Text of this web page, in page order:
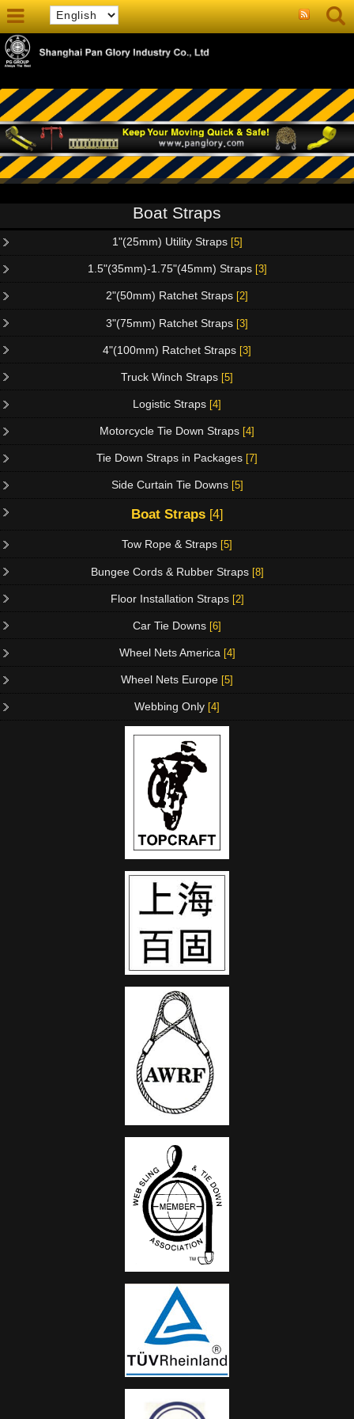
Boat Straps
1"(25mm) Utility Straps [5]
1.5"(35mm)-1.75"(45mm) Straps [3]
2"(50mm) Ratchet Straps [2]
3"(75mm) Ratchet Straps [3]
4"(100mm) Ratchet Straps [3]
Truck Winch Straps [5]
Logistic Straps [4]
Motorcycle Tie Down Straps [4]
Tie Down Straps in Packages [7]
Side Curtain Tie Downs [5]
Boat Straps [4]
Tow Rope & Straps [5]
Bungee Cords & Rubber Straps [8]
Floor Installation Straps [2]
Car Tie Downs [6]
Wheel Nets America [4]
Wheel Nets Europe [5]
Webbing Only [4]